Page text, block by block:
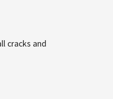
cracks and